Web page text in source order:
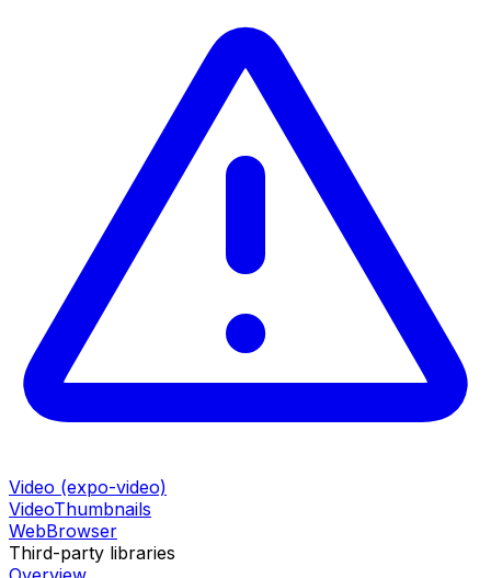
Video (expo-video)
VideoThumbnails
WebBrowser
Third-party libraries